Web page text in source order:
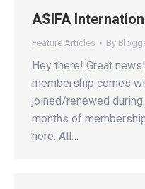
ASIFA
Feature Articles By
Hey there! Great
membership comes
joined/renewed
months of
here. All…